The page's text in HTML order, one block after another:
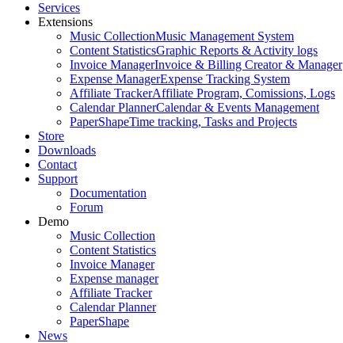
Services
Extensions
Music CollectionMusic Management System
Content StatisticsGraphic Reports & Activity logs
Invoice ManagerInvoice & Billing Creator & Manager
Expense ManagerExpense Tracking System
Affiliate TrackerAffiliate Program, Comissions, Logs
Calendar PlannerCalendar & Events Management
PaperShapeTime tracking, Tasks and Projects
Store
Downloads
Contact
Support
Documentation
Forum
Demo
Music Collection
Content Statistics
Invoice Manager
Expense manager
Affiliate Tracker
Calendar Planner
PaperShape
News